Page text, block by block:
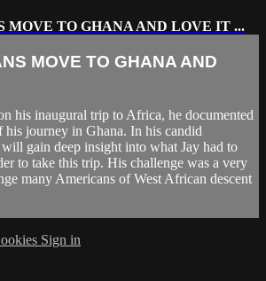
MOVE TO GHANA AND LOVE IT ...
MOVE TO GHANA AND
his inaugural trip to Africa, he documented
his journey in Ghana. In his candid
gain deep insight into what Jay had to
to take this trip. His challenge was a very
many Americans of West African descent
Sign in